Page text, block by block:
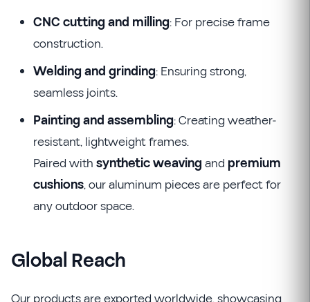
CNC cutting and milling: For precise frame
construction.
Welding and grinding: Ensuring strong,
seamless joints.
Painting and assembling: Creating weather-
resistant, lightweight frames.
Paired with synthetic weaving and premium
cushions, our aluminum pieces are perfect for
any outdoor space.
Global Reach